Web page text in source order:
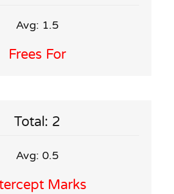
Avg: 1.5
Frees For
Total: 2
Avg: 0.5
Marks